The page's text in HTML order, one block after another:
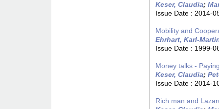
Keser, Claudia;
Issue Date : 2014-
Mobility and
Ehrhart, Karl-
Issue Date : 1999-
Money talks -
Keser, Claudia;
Issue Date : 2014-
Rich man and